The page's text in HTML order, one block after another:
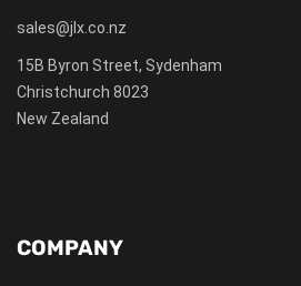
sales@jlx.co.nz
15B Byron Street, Sydenham
Christchurch 8023
New Zealand
COMPANY